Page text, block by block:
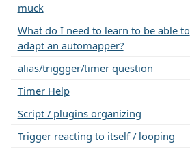
muck
What do I need to learn to be able to
adapt an automapper?
alias/triggger/timer question
Timer Help
Script / plugins organizing
Trigger reacting to itself / looping